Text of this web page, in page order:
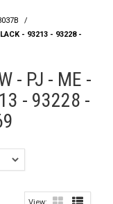
/
- 93213 - 93228 -
- PJ - ME -
- 93228 -